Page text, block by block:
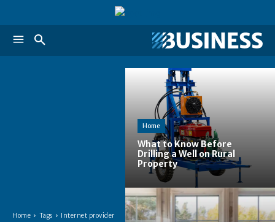
Home Tags
Internet provider
Home
What to Know Before
Drilling a Well on Rural
Property